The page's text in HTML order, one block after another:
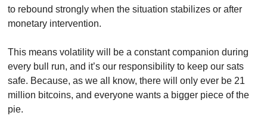
to rebound strongly when the situation stabilizes or after
monetary intervention.
This means volatility will be a constant companion during
every bull run, and it’s our responsibility to keep our sats
safe. Because, as we all know, there will only ever be 21
million bitcoins, and everyone wants a bigger piece of the
pie.